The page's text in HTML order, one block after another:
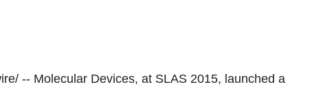
-- Molecular Devices, at SLAS 2015, launched a